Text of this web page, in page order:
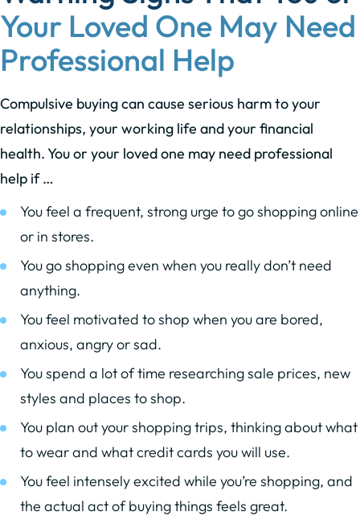
Your Loved One May Need
Professional Help
Compulsive buying can cause serious harm to your
relationships, your working life and your financial
health. You or your loved one may need professional
help if …
You feel a frequent, strong urge to go shopping online
or in stores.
You go shopping even when you really don’t need
anything.
You feel motivated to shop when you are bored,
anxious, angry or sad.
You spend a lot of time researching sale prices, new
styles and places to shop.
You plan out your shopping trips, thinking about what
to wear and what credit cards you will use.
You feel intensely excited while you’re shopping, and
the actual act of buying things feels great.